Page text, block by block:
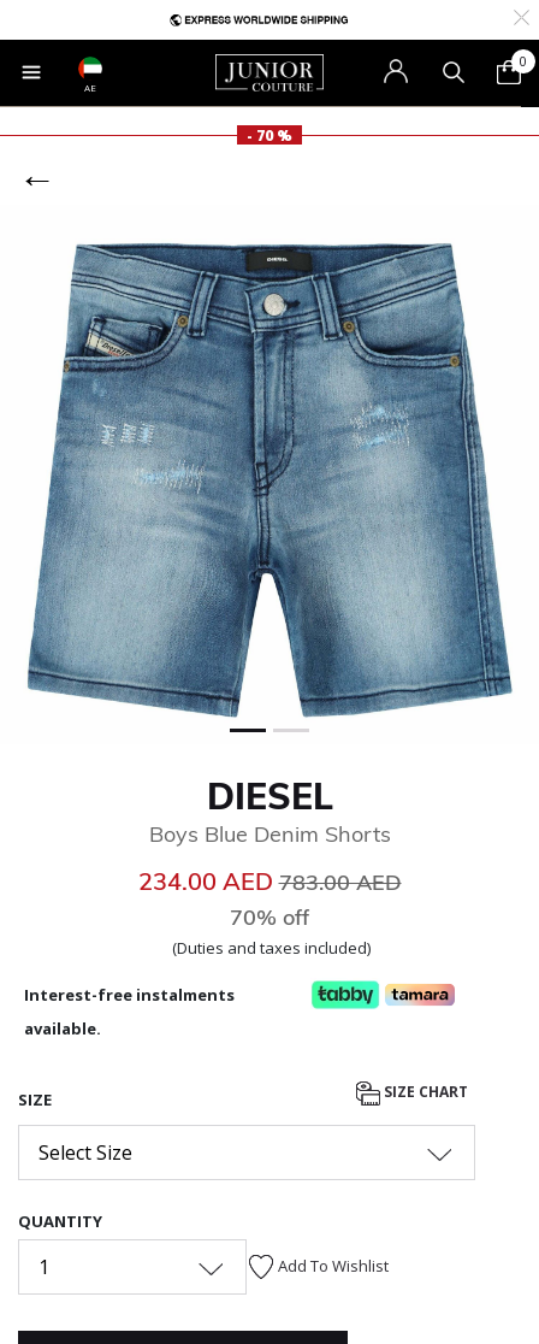
AE
0
- 70 %
DIESEL
Boys Blue Denim Shorts
234.00 AEDPrice reduced from
783.00 AED
70% off
(Duties and taxes included)
Interest-free instalments
available.
SIZE SIZE CHART
Select Size
QUANTITY
1 Add To Wishlist